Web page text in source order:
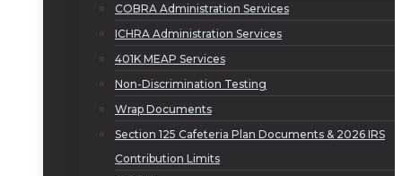
COBRA Administration Services
ICHRA Administration Services
401K MEAP Services
Non-Discrimination Testing
Wrap Documents
Section 125 Cafeteria Plan Documents & 2026 IRS
Contribution Limits